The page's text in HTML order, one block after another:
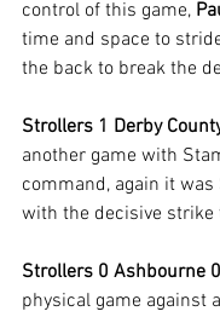
control of this game,
time and space to
the back to break the
Strollers 1 Derby
another game with
command, again it was
with the decisive strike
Strollers 0 Ashbourne 0
physical game against